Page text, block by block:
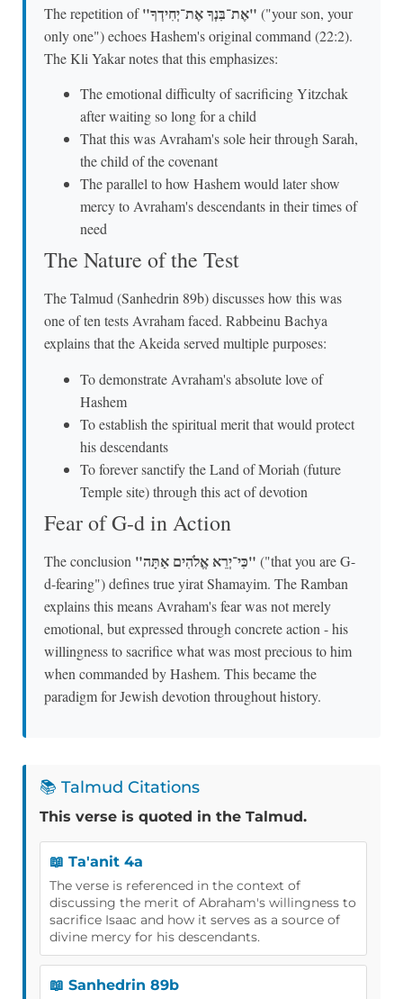
The repetition of "אֶת־בִּנְךָ אֶת־יְחִידְךָ" ("your son, your
only one") echoes Hashem's original command (22:2).
The Kli Yakar notes that this emphasizes:
The emotional difficulty of sacrificing Yitzchak
after waiting so long for a child
That this was Avraham's sole heir through Sarah,
the child of the covenant
The parallel to how Hashem would later show
mercy to Avraham's descendants in their times of
need
The Nature of the Test
The Talmud (Sanhedrin 89b) discusses how this was
one of ten tests Avraham faced. Rabbeinu Bachya
explains that the Akeida served multiple purposes:
To demonstrate Avraham's absolute love of
Hashem
To establish the spiritual merit that would protect
his descendants
To forever sanctify the Land of Moriah (future
Temple site) through this act of devotion
Fear of G-d in Action
The conclusion "כִּי־יְרֵא אֱלֹהִים אַתָּה" ("that you are G-
d-fearing") defines true yirat Shamayim. The Ramban
explains this means Avraham's fear was not merely
emotional, but expressed through concrete action - his
willingness to sacrifice what was most precious to him
when commanded by Hashem. This became the
paradigm for Jewish devotion throughout history.
📚 Talmud Citations
This verse is quoted in the Talmud.
📖 Ta'anit 4a
The verse is referenced in the context of
discussing the merit of Abraham's willingness to
sacrifice Isaac and how it serves as a source of
divine mercy for his descendants.
📖 Sanhedrin 89b